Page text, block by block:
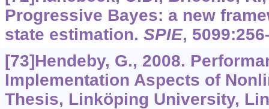
Progressive Bayes: a new
state estimation. SPIE, 5099
[73]Hendeby, G., 2008.
Implementation Aspects of
Thesis, Linköping University,